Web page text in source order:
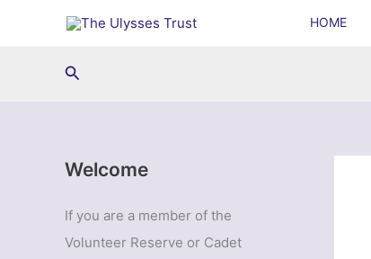
HOME
Search
Welcome
If you are a member of the
Volunteer Reserve or Cadet